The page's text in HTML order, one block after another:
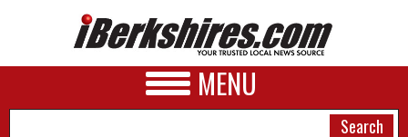
MENU